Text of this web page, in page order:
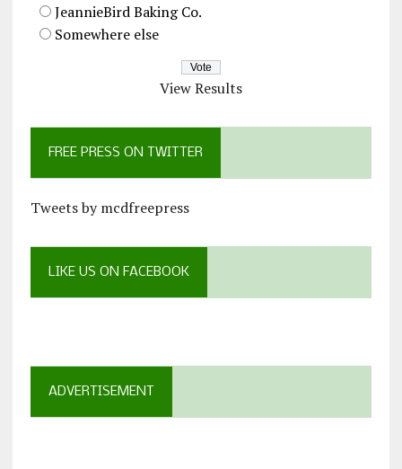
JeannieBird Baking Co.
Somewhere else
View Results
FREE PRESS ON TWITTER
Tweets by mcdfreepress
LIKE US ON FACEBOOK
ADVERTISEMENT